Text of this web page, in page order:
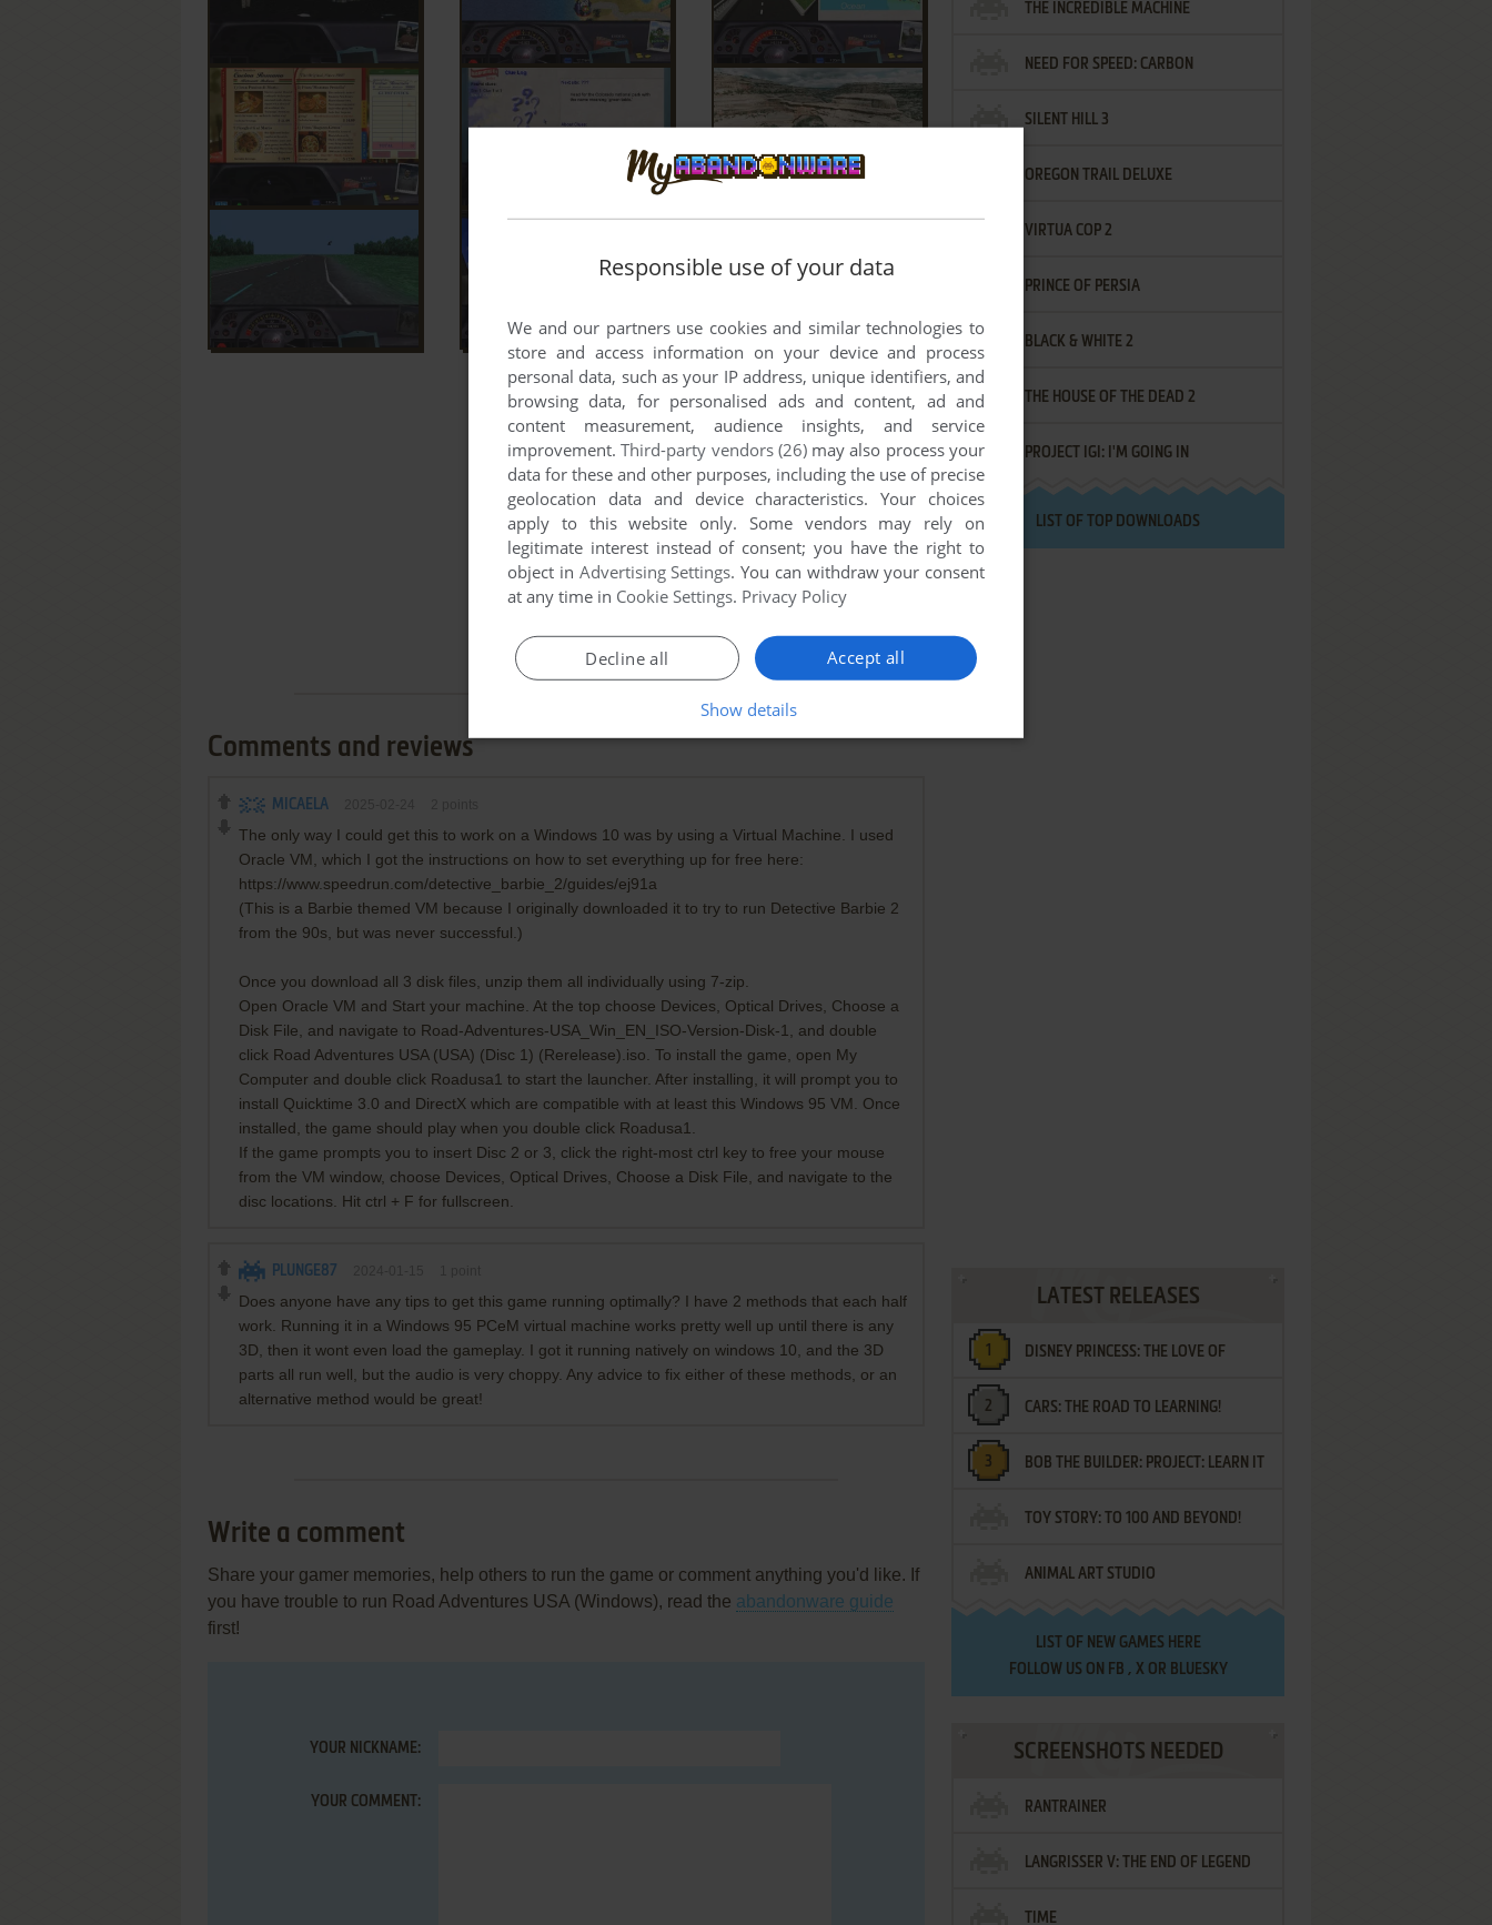
Comments and reviews
MICAELA
The only way I could get this to work on a Windows 10 was by using a Virtual Machine. I used
Oracle VM, which I got the instructions on how to set everything up for free here:
https://www.speedrun.com/detective_barbie_2/guides/ej91a
(This is a Barbie themed VM because I originally downloaded it to try to run Detective Barbie 2
from the 90s, but was never successful.)
Once you download all 3 disk files, unzip them all individually using 7-zip.
Open Oracle VM and Start your machine. At the top choose Devices, Optical Drives, Choose a
Disk File, and navigate to Road-Adventures-USA_Win_EN_ISO-Version-Disk-1, and double
click Road Adventures USA (USA) (Disc 1) (Rerelease).iso. To install the game, open My
Computer and double click Roadusa1 to start the launcher. After installing, it will prompt you to
install Quicktime 3.0 and DirectX which are compatible with at least this Windows 95 VM. Once
installed, the game should play when you double click Roadusa1.
If the game prompts you to insert Disc 2 or 3, click the right-most ctrl key to free your mouse
from the VM window, choose Devices, Optical Drives, Choose a Disk File, and navigate to the
disc locations. Hit ctrl + F for fullscreen.
PLUNGE87
Does anyone have any tips to get this game running optimally? I have 2 methods that each half
work. Running it in a Windows 95 PCeM virtual machine works pretty well up until there is any
3D, then it wont even load the gameplay. I got it running natively on windows 10, and the 3D
parts all run well, but the audio is very choppy. Any advice to fix either of these methods, or an
alternative method would be great!
Write a comment
Share your gamer memories, help others to run the game or comment anything you'd like. If
you have trouble to run Road Adventures USA (Windows), read the abandonware guide
first!
YOUR NICKNAME:
YOUR COMMENT:
THE INCREDIBLE MACHINE
NEED FOR SPEED: CARBON
SILENT HILL 3
OREGON TRAIL DELUXE
VIRTUA COP 2
PRINCE OF PERSIA
BLACK & WHITE 2
THE HOUSE OF THE DEAD 2
PROJECT IGI: I'M GOING IN
LIST OF TOP DOWNLOADS
LATEST RELEASES
DISNEY PRINCESS: THE LOVE OF
LETTERS
CARS: THE ROAD TO LEARNING!
BOB THE BUILDER: PROJECT: LEARN IT
TOY STORY: TO 100 AND BEYOND!
ANIMAL ART STUDIO
LIST OF NEW GAMES HERE
FOLLOW US ON FB , XOR BLUESKY
SCREENSHOTS NEEDED
RANTRAINER
LANGRISSER V: THE END OF LEGEND
TIME
Responsible use of your data
We and our partners use cookies and similar technologies to
store and access information on your device and process
personal data, such as your IP address, unique identifiers, and
browsing data, for personalised ads and content, ad and
content measurement, audience insights, and service
improvement.Third-party vendors (26)may also process your
data for these and other purposes, including the use of precise
geolocation data and device characteristics. Your choices
apply to this website only. Some vendors may rely on
legitimate interest instead of consent; you have the right to
object in Advertising Settings. You can withdraw your consent
at any time in Cookie Settings. Privacy Policy
Accept all
Decline all
Show details